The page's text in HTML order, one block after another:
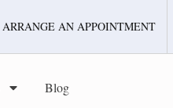
ARRANGE AN APPOINTMENT
Blog